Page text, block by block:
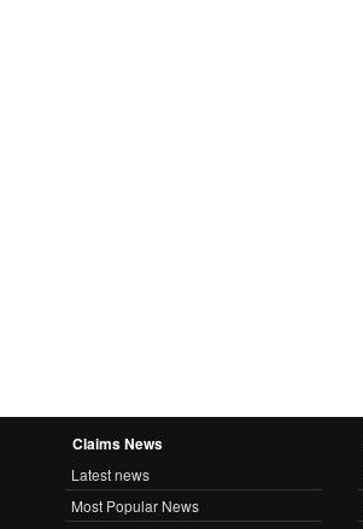
Claims News
Latest news
Most Popular News